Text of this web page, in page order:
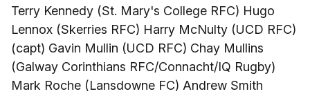
Terry Kennedy (St. Mary's College RFC) Hugo
Lennox (Skerries RFC) Harry McNulty (UCD RFC)
(capt) Gavin Mullin (UCD RFC) Chay Mullins
(Galway Corinthians RFC/Connacht/IQ Rugby)
Mark Roche (Lansdowne FC) Andrew Smith